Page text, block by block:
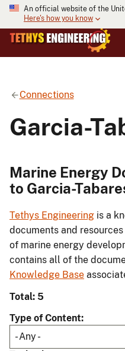
An official website of the
Here's how you know
Connections
Garcia-
Marine Energy
to Garcia-
Tethys Engineering is a
documents and
of marine energy
contains all of the
Knowledge Base
Total: 5
Type of Content